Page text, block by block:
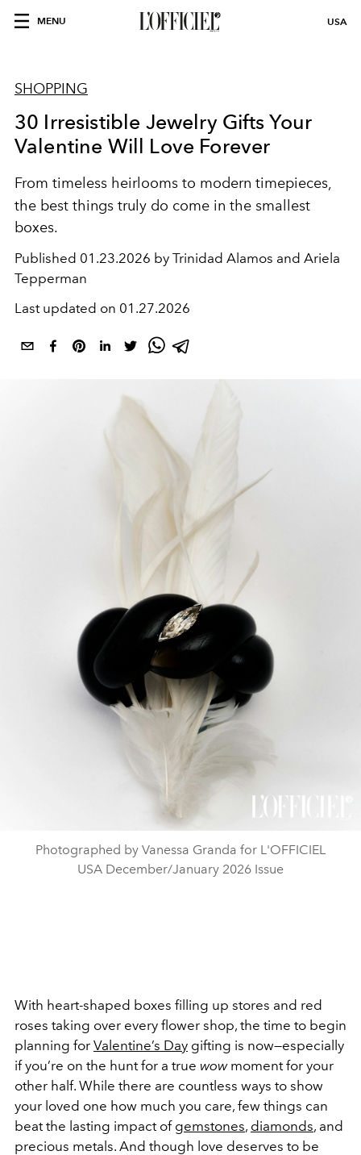
MENU USA
SHOPPING
30 Irresistible Jewelry Gifts Your
Valentine Will Love Forever
From timeless heirlooms to modern timepieces,
the best things truly do come in the smallest
boxes.
Published 01.23.2026 by Trinidad Alamos and Ariela
Tepperman
Last updated on 01.27.2026
Photographed by Vanessa Granda for L'OFFICIEL
USA December/January 2026 Issue
With heart-shaped boxes filling up stores and red
roses taking over every flower shop, the time to begin
planning for Valentine’s Day gifting is now—especially
if you’re on the hunt for a true wowmoment for your
other half. While there are countless ways to show
your loved one how much you care, few things can
beat the lasting impact of gemstones, diamonds, and
precious metals. And though love deserves to be